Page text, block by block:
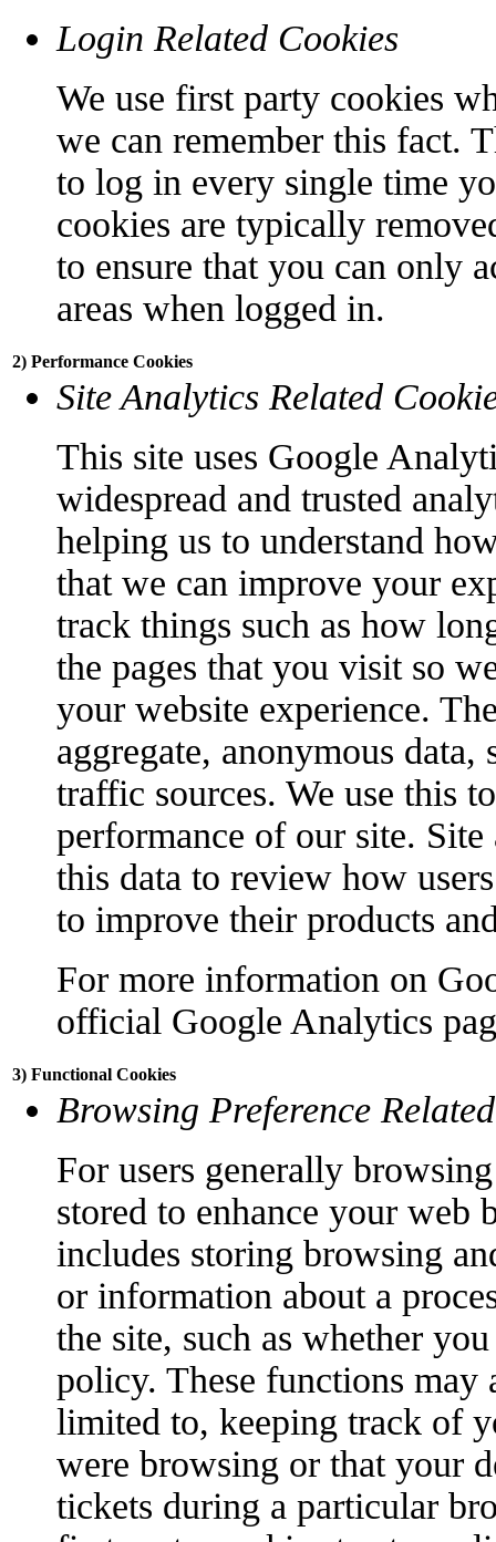
Login Related Cookies
We use first party cookies
we can remember this fact.
to log in every single time
cookies are typically
to ensure that you can only
areas when logged in.
2) Performance Cookies
Site Analytics Related
This site uses Google
widespread and trusted
helping us to understand
that we can improve your
track things such as how
the pages that you visit so
your website experience.
aggregate, anonymous
traffic sources. We use this
performance of our site.
this data to review how
to improve their products
For more information on
official Google Analytics
3) Functional Cookies
Browsing Preference
For users generally
stored to enhance your web
includes storing browsing
or information about a
the site, such as whether
policy. These functions may
limited to, keeping track of
were browsing or that your
tickets during a particular